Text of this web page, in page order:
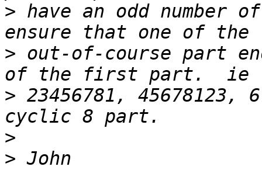
> have an odd number
> out-of-course part
> 23456781, 45678123,
>
>